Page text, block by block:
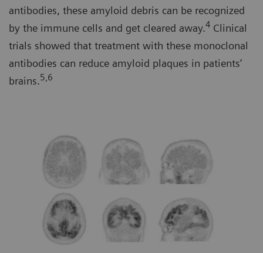
antibodies, these amyloid debris can be recognized
by the immune cells and get cleared away.4 Clinical
trials showed that treatment with these monoclonal
antibodies can reduce amyloid plaques in patients’
brains.5,6